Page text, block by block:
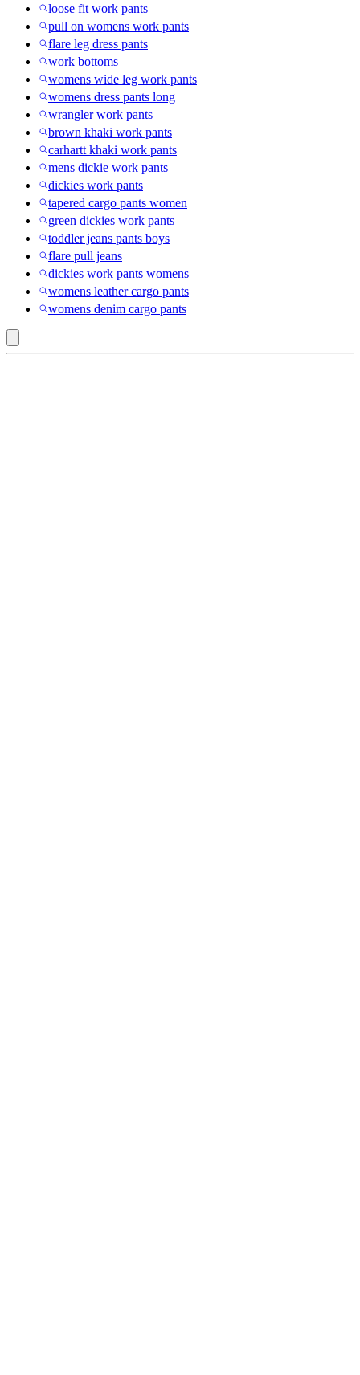
loose fit work pants
pull on womens work pants
flare leg dress pants
work bottoms
womens wide leg work pants
womens dress pants long
wrangler work pants
brown khaki work pants
carhartt khaki work pants
mens dickie work pants
dickies work pants
tapered cargo pants women
green dickies work pants
toddler jeans pants boys
flare pull jeans
dickies work pants womens
womens leather cargo pants
womens denim cargo pants